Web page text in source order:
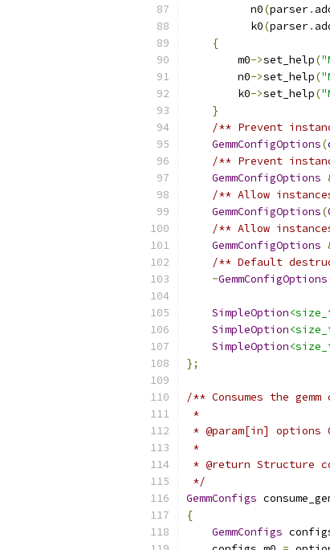
          n0
(parser.
          k0
(parser.
{
        m0
->set_help(
        n0
->set_help(
        k0
->set_help(
}
/** Prevent
GemmConfigOptions(
/** Prevent
GemmConfigOptions
/** Allow
GemmConfigOptions(
/** Allow
GemmConfigOptions
/** Default
~GemmConfigOptions
SimpleOption
SimpleOption
SimpleOption
};
/** Consumes the
*
* @param[in] options
*
* @return Structure
*/
GemmConfigs
{
GemmConfigs